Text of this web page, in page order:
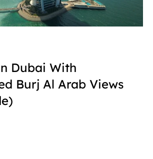
Dubai With
Burj Al Arab Views